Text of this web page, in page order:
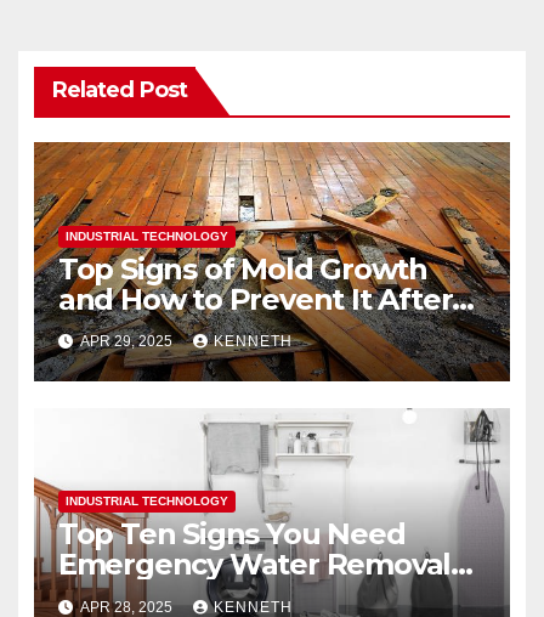
Related Post
INDUSTRIAL TECHNOLOGY
Top Signs of Mold Growth
and How to Prevent It After
Water Damage
APR 29, 2025 KENNETH
INDUSTRIAL TECHNOLOGY
Top Ten Signs You Need
Emergency Water Removal
Services
APR 28, 2025 KENNETH